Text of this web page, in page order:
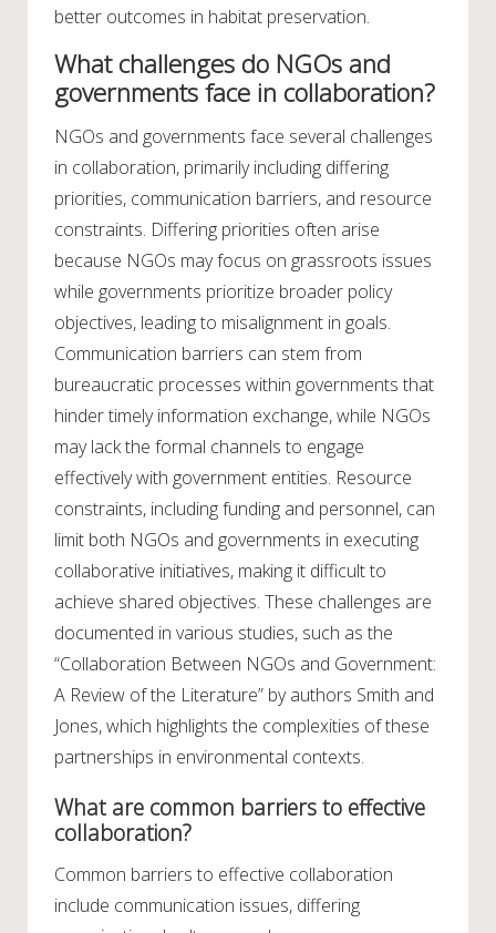
better outcomes in habitat preservation.
What challenges do NGOs and
governments face in collaboration?
NGOs and governments face several challenges
in collaboration, primarily including differing
priorities, communication barriers, and resource
constraints. Differing priorities often arise
because NGOs may focus on grassroots issues
while governments prioritize broader policy
objectives, leading to misalignment in goals.
Communication barriers can stem from
bureaucratic processes within governments that
hinder timely information exchange, while NGOs
may lack the formal channels to engage
effectively with government entities. Resource
constraints, including funding and personnel, can
limit both NGOs and governments in executing
collaborative initiatives, making it difficult to
achieve shared objectives. These challenges are
documented in various studies, such as the
“Collaboration Between NGOs and Government:
A Review of the Literature” by authors Smith and
Jones, which highlights the complexities of these
partnerships in environmental contexts.
What are common barriers to effective
collaboration?
Common barriers to effective collaboration
include communication issues, differing